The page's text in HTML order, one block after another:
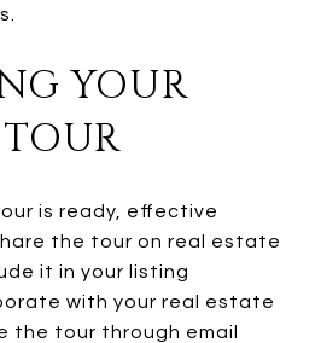
YOUR
is ready, effective
the tour on real estate
it in your listing
with your real estate
tour through email